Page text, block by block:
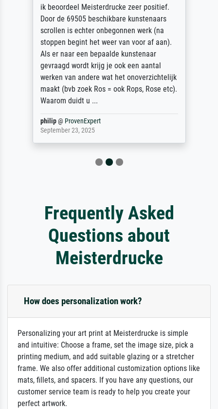
ik beoordeel Meisterdrucke zeer positief.
Door de 69505 beschikbare kunstenaars
scrollen is echter onbegonnen werk (na
stoppen begint het weer van voor af aan).
Als er naar een bepaalde kunstenaar
gevraagd wordt krijg je ook een aantal
werken van andere wat het onoverzichtelijk
maakt (bvb zoek Ros = ook Rops, Rose etc).
Waarom duidt u ...
philip@ ProvenExpert
September 23, 2025
Frequently Asked
Questions about
Meisterdrucke
How does personalization work?
Personalizing your art print at Meisterdrucke is simple
and intuitive: Choose a frame, set the image size, pick a
printing medium, and add suitable glazing or a stretcher
frame. We also offer additional customization options like
mats, fillets, and spacers. If you have any questions, our
customer service team is ready to help you create your
perfect artwork.